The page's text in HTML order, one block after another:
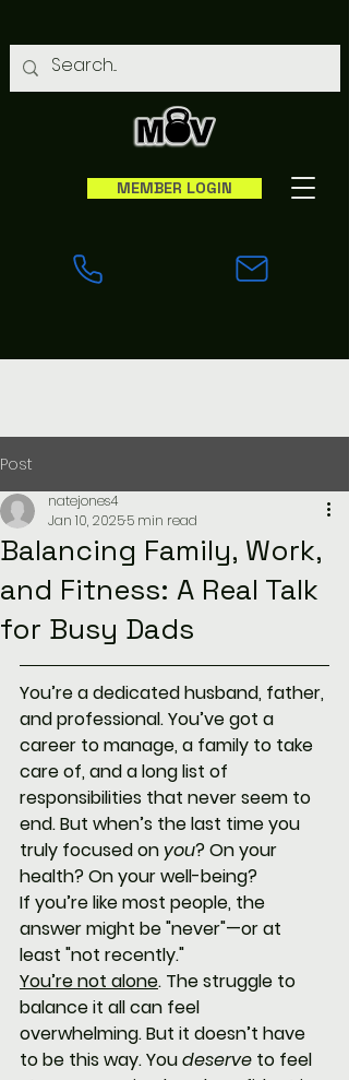
MEMBER LOGIN
Post
Balancing Family, Work,
and Fitness: A Real Talk
for Busy Dads
natejones4
Jan 10, 20255 min read
You’re a dedicated husband, father,
and professional. You’ve got a
career to manage, a family to take
care of, and a long list of
responsibilities that never seem to
end. But when’s the last time you
truly focused on you? On your
health? On your well-being?
If you’re like most people, the
answer might be "never"—or at
least "not recently."
You’re not alone. The struggle to
balance it all can feel
overwhelming. But it doesn’t have
to be this way. You deserve to feel